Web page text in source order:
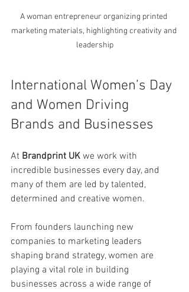
A woman entrepreneur organizing printed
marketing materials, highlighting creativity and
leadership
International Women’s Day
and Women Driving
Brands and Businesses
At Brandprint UK we work with
incredible businesses every day, and
many of them are led by talented,
determined and creative women.
From founders launching new
companies to marketing leaders
shaping brand strategy, women are
playing a vital role in building
businesses across a wide range of